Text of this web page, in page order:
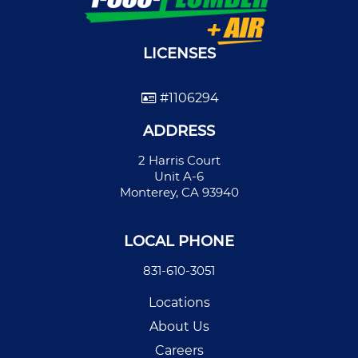
LICENSES
#1106294
ADDRESS
2 Harris Court
Unit A-6
Monterey, CA 93940
LOCAL PHONE
831-610-3051
Locations
About Us
Careers